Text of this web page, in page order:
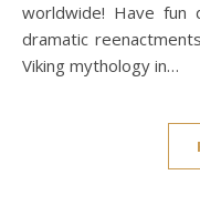
worldwide! Have fun
dramatic
Viking mythology in…